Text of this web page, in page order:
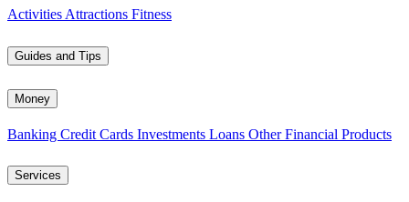
Activities Attractions Fitness
Guides and Tips
Money
Banking Credit Cards Investments Loans Other Financial Products
Services